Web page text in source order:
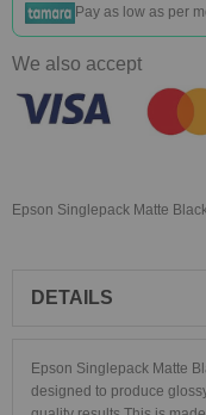
Pay as low as per
We also accept
Epson Singlepack Matte
DETAILS
Epson Singlepack Matte
designed to produce